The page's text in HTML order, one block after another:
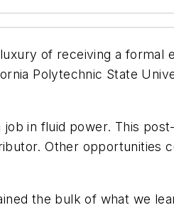
of receiving a formal
Polytechnic State
in fluid power. This
Other opportunities
the bulk of what we